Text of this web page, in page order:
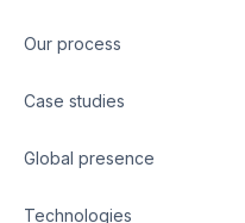
Our process
Case studies
Global presence
Technologies